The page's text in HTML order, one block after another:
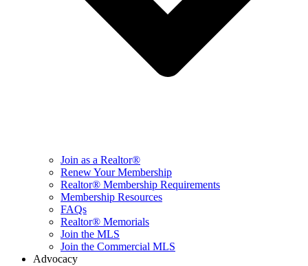
Join as a Realtor®
Renew Your Membership
Realtor® Membership Requirements
Membership Resources
FAQs
Realtor® Memorials
Join the MLS
Join the Commercial MLS
Advocacy